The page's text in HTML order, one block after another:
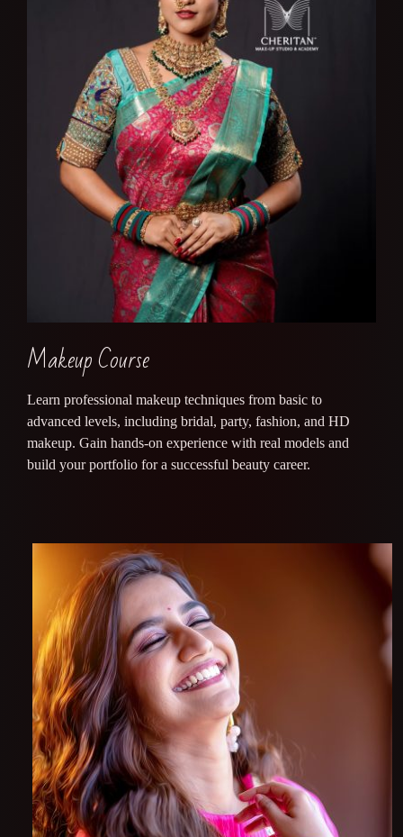
Makeup Course
Learn professional makeup techniques from basic to
advanced levels, including bridal, party, fashion, and HD
makeup. Gain hands-on experience with real models and
build your portfolio for a successful beauty career.